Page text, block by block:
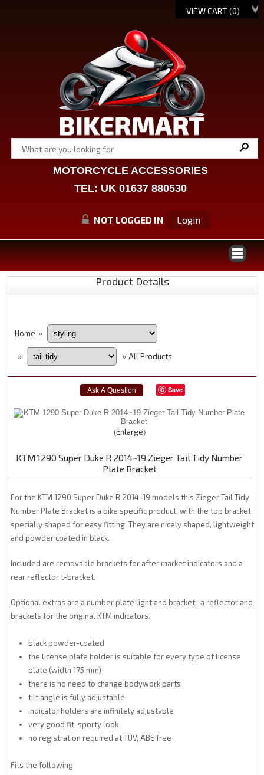
VIEW CART (0)
MOTORCYCLE ACCESSORIES
TEL: UK 01637 880530
NOT LOGGED IN Login
Product Details
Home »
» » All Products
Save
Enlarge
KTM 1290 Super Duke R 2014~19 Zieger Tail Tidy Number
Plate Bracket
For the KTM 1290 Super Duke R 2014-19 models this Zieger Tail Tidy
Number Plate Bracket is a bike specific product, with the top bracket
specially shaped for easy fitting. They are nicely shaped, lightweight
and powder coated in black.
Included are removable brackets for after market indicators and a
rear reflector t-bracket.
Optional extras are a number plate light and bracket, a reflector and
brackets for the original KTM indicators.
black powder-coated
the license plate holder is suitable for every type of license
plate (width 175 mm)
there is no need to change bodywork parts
tilt angle is fully adjustable
indicator holders are infinitely adjustable
very good fit, sporty look
no registration required at TÜV, ABE free
Fits the following